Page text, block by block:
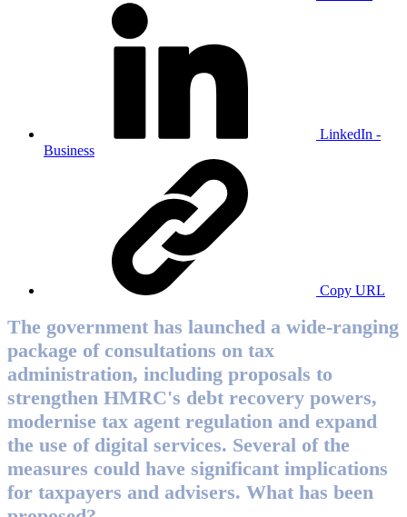
LinkedIn -
Business
Copy URL
The government has launched a wide-ranging
package of consultations on tax
administration, including proposals to
strengthen HMRC's debt recovery powers,
modernise tax agent regulation and expand
the use of digital services. Several of the
measures could have significant implications
for taxpayers and advisers. What has been